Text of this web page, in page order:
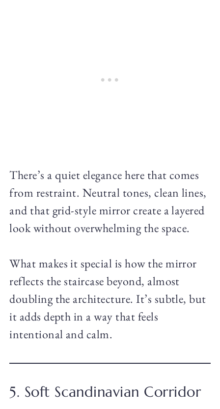
There’s a quiet elegance here that comes
from restraint. Neutral tones, clean lines,
and that grid-style mirror create a layered
look without overwhelming the space.
What makes it special is how the mirror
reflects the staircase beyond, almost
doubling the architecture. It’s subtle, but
it adds depth in a way that feels
intentional and calm.
5. Soft Scandinavian Corridor